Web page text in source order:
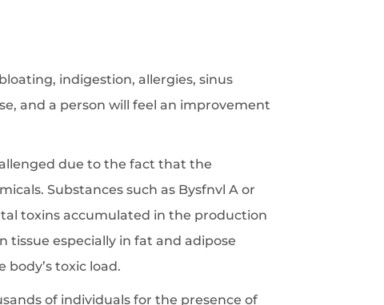
indigestion, allergies, sinus
and a person will feel an improvement
due to the fact that the
Substances such as Bysfnvl A or
toxins accumulated in the production
tissue especially in fat and adipose
toxic load.
of individuals for the presence of